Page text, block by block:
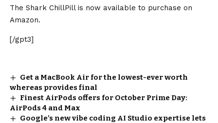
The Shark ChillPill is now available to purchase on
Amazon.
[/gpt3]
Get a MacBook Air for the lowest-ever worth
whereas provides final
Finest AirPods offers for October Prime Day:
AirPods 4 and Max
Google's new vibe coding AI Studio expertise lets